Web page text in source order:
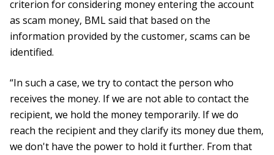
criterion for considering money entering the account
as scam money, BML said that based on the
information provided by the customer, scams can be
identified.
“In such a case, we try to contact the person who
receives the money. If we are not able to contact the
recipient, we hold the money temporarily. If we do
reach the recipient and they clarify its money due them,
we don't have the power to hold it further. From that